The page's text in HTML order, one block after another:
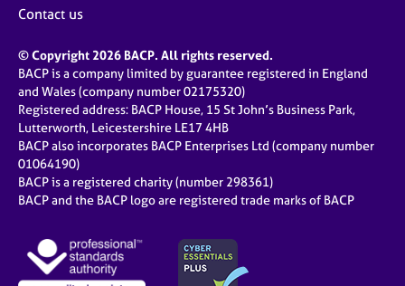
Contact us
© Copyright 2026 BACP. All rights reserved.
BACP is a company limited by guarantee registered in England
and Wales (company number 02175320)
Registered address: BACP House, 15 St John’s Business Park,
Lutterworth, Leicestershire LE17 4HB
BACP also incorporates BACP Enterprises Ltd (company number
01064190)
BACP is a registered charity (number 298361)
BACP and the BACP logo are registered trade marks of BACP